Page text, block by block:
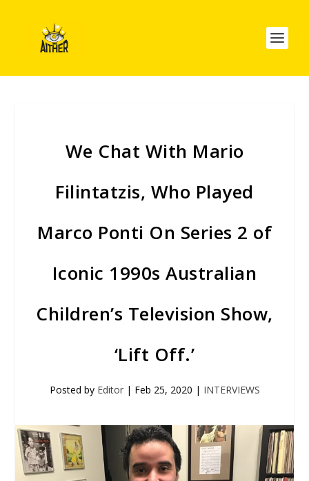
We Chat With Mario
Filintatzis, Who Played
Marco Ponti On Series 2 of
Iconic 1990s Australian
Children’s Television Show,
‘Lift Off.’
Posted by Editor| Feb 25, 2020 | INTERVIEWS